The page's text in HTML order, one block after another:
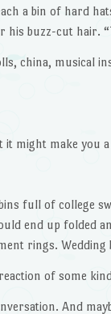
a bin of hard
his buzz-cut hair.
china, musical
it might make you
full of college
end up folded
rings. Wedding
of some
And